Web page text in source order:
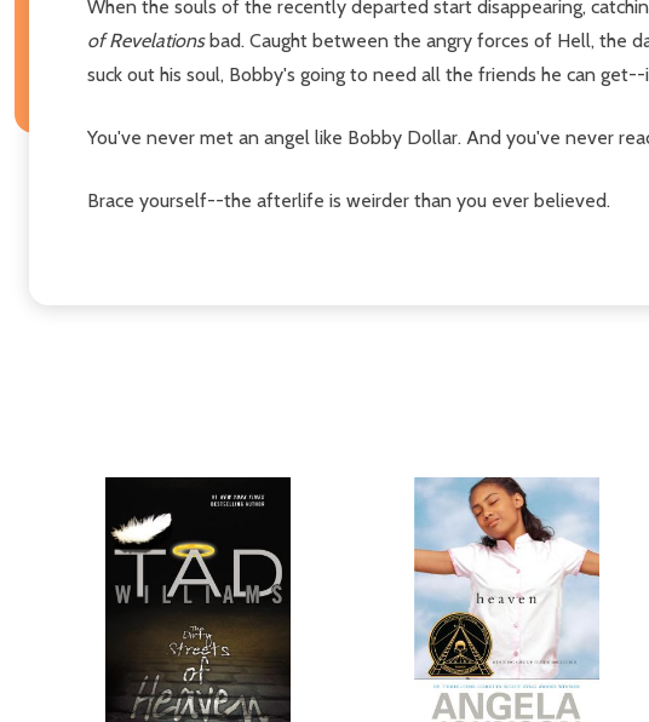
When the souls of the recently departed start disappearing,
of Revelationsbad. Caught between the angry forces of Hell, the
suck out his soul, Bobby's going to need all the friends he can
You've never met an angel like Bobby Dollar. And you've never
Brace yourself--the afterlife is weirder than you ever believed.